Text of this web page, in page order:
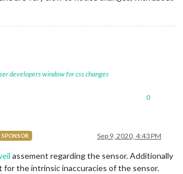
developers window for css changes
0
SPONSOR Sep 9, 2020, 4:43 PM
assement regarding the sensor. Additionally
for the intrinsic inaccuracies of the sensor.